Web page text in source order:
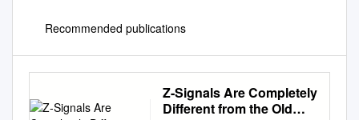
Recommended publications
Z-Signals Are Completely
Different from the Old